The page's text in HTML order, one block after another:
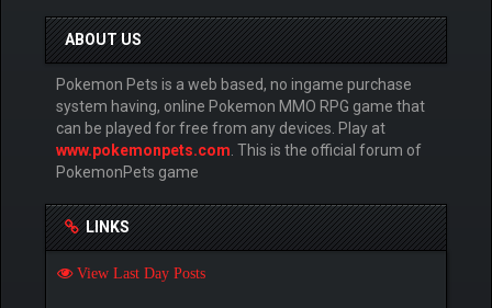
ABOUT US
Pokemon Pets is a web based, no ingame purchase
system having, online Pokemon MMO RPG game that
can be played for free from any devices. Play at
www.pokemonpets.com. This is the official forum of
PokemonPets game
LINKS
View Last Day Posts